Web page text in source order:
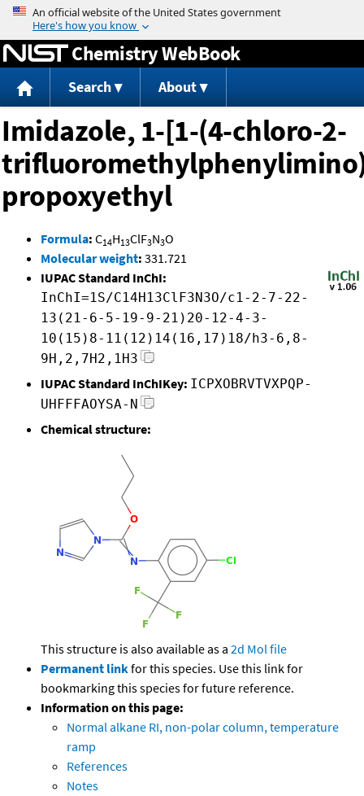
Jump to content
Chemistry WebBook
Search About
Imidazole, 1-[1-(4-chloro-2-
propoxyethyl
Formula: C14H13ClF3N3O
Molecular weight: 331.721
IUPAC Standard InChI:
InChI=1S/C14H13ClF3N3O/c1-2-7-22-
13(21-6-5-19-9-21)20-12-4-3-
10(15)8-11(12)14(16,17)18/h3-6,8-
9H,2,7H2,1H3
IUPAC Standard InChIKey: ICPXOBRVTVXPQP-
UHFFFAOYSA-N
Chemical structure:
This structure is also available as a 2d Mol file
Permanent linkfor this species. Use this link for
bookmarking this species for future reference.
Information on this page:
Normal alkane RI, non-polar column, temperature
ramp
References
Notes